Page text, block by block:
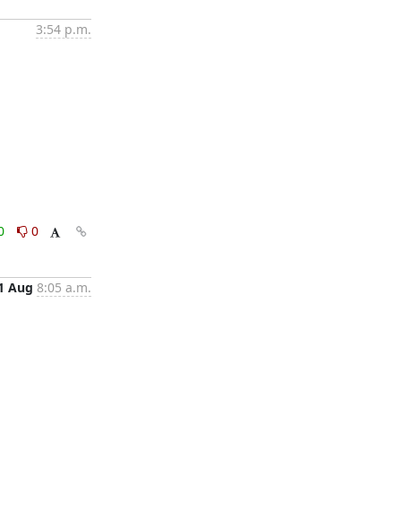
3:54 p.m.
0
Aug 8:05 a.m.